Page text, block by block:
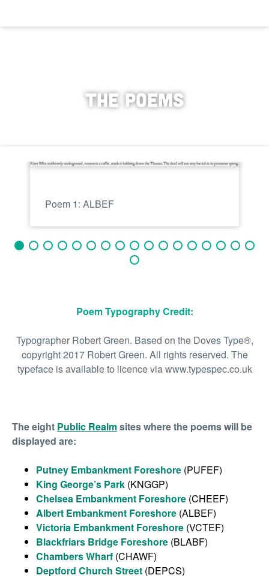
The poems
Poem 1: ALBEF
Poem Typography Credit:
Typographer Robert Green. Based on the Doves Type®,
copyright 2017 Robert Green. All rights reserved. The
typeface is available to licence via www.typespec.co.uk
The eight Public Realmsites where the poems will be
displayed are:
Putney Embankment Foreshore (PUFEF)
King George’s Park (KNGGP)
Chelsea Embankment Foreshore (CHEEF)
Albert Embankment Foreshore (ALBEF)
Victoria Embankment Foreshore (VCTEF)
Blackfriars Bridge Foreshore (BLABF)
Chambers Wharf (CHAWF)
Deptford Church Street (DEPCS)